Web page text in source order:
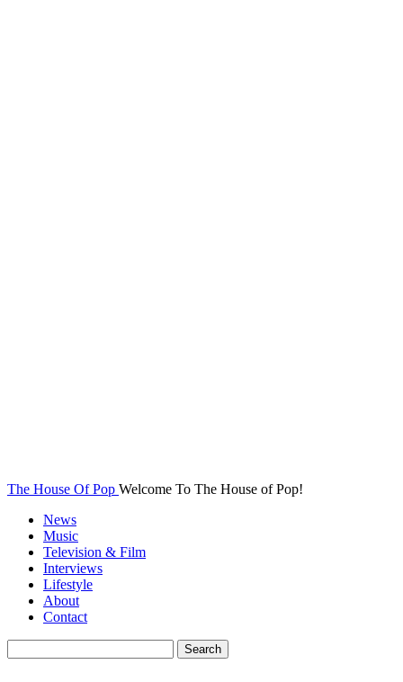
The House Of Pop Welcome To The House of Pop!
News
Music
Television & Film
Interviews
Lifestyle
About
Contact